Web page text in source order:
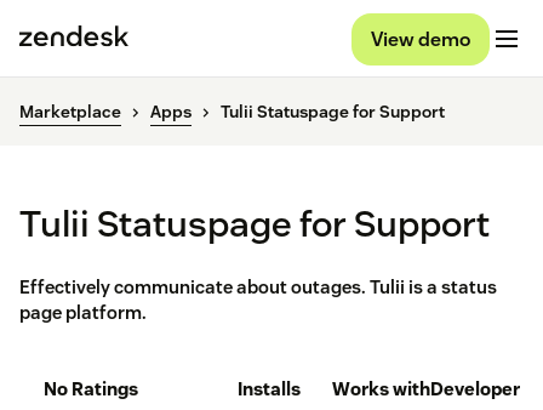
View demo
Marketplace Apps Tulii Statuspage for Support
Tulii Statuspage for Support
Effectively communicate about outages. Tulii is a status
page platform.
No Ratings
Installs
Works withDeveloper